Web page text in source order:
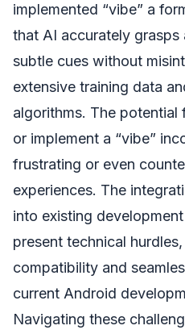
implemented “vibe” a
that AI accurately grasps
subtle cues without
extensive training data
algorithms. The potential
or implement a “vibe”
frustrating or even
experiences. The
into existing
present technical
compatibility and
current Android
Navigating these